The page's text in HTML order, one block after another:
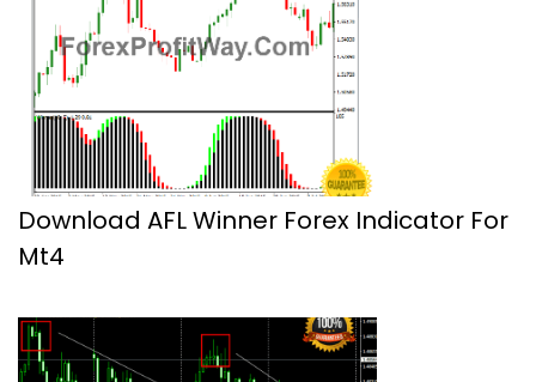
Download AFL Winner Forex Indicator For
Mt4